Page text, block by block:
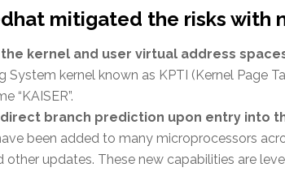
mitigated the risks with
kernel and user virtual address
System kernel known as KPTI (Kernel Page
“KAISER”.
branch prediction upon entry into
been added to many microprocessors
other updates. These new capabilities are